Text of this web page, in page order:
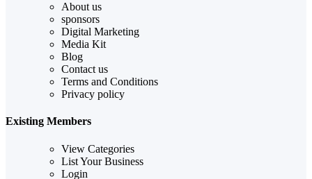
About us
sponsors
Digital Marketing
Media Kit
Blog
Contact us
Terms and Conditions
Privacy policy
Existing Members
View Categories
List Your Business
Login